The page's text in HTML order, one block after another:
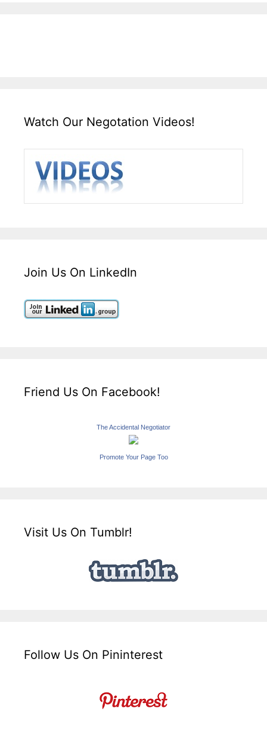
Watch Our Negotation Videos!
Join Us On LinkedIn
Friend Us On Facebook!
The Accidental Negotiator
Promote Your Page Too
Visit Us On Tumblr!
Follow Us On Pininterest